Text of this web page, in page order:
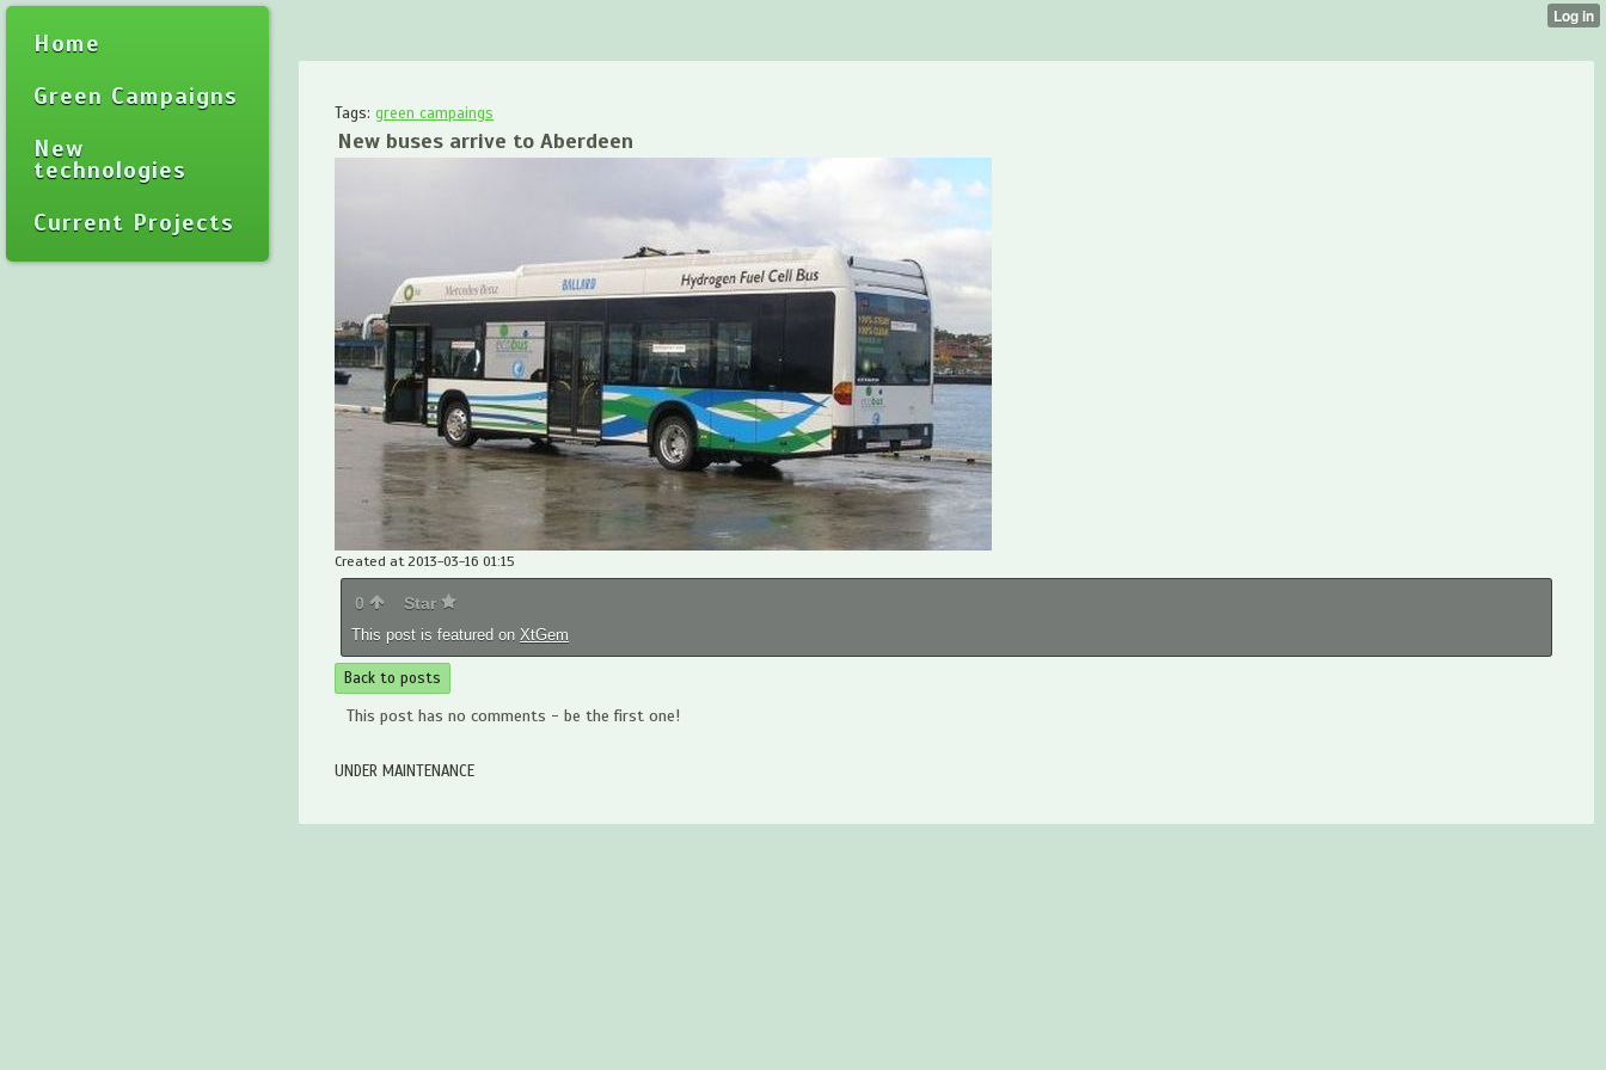
Home
Green Campaigns
New
technologies
Current Projects
Tags: green campaings
New buses arrive to Aberdeen
Created at 2013-03-16 01:15
0 Star
This post is featured on XtGem
Back to posts
This post has no comments - be the first one!
UNDER MAINTENANCE